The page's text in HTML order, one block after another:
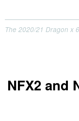
The 2020/21 Dragon x
NFX2 and